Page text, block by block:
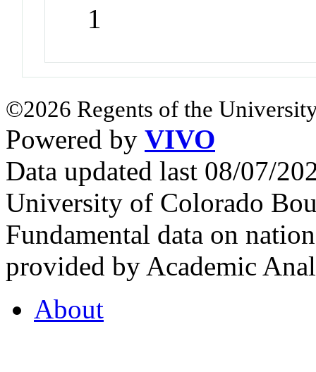
1
©2026 Regents of the
Powered by VIVO
Data updated last 08/07/
University of Colorado
Fundamental data on
provided by Academic
About